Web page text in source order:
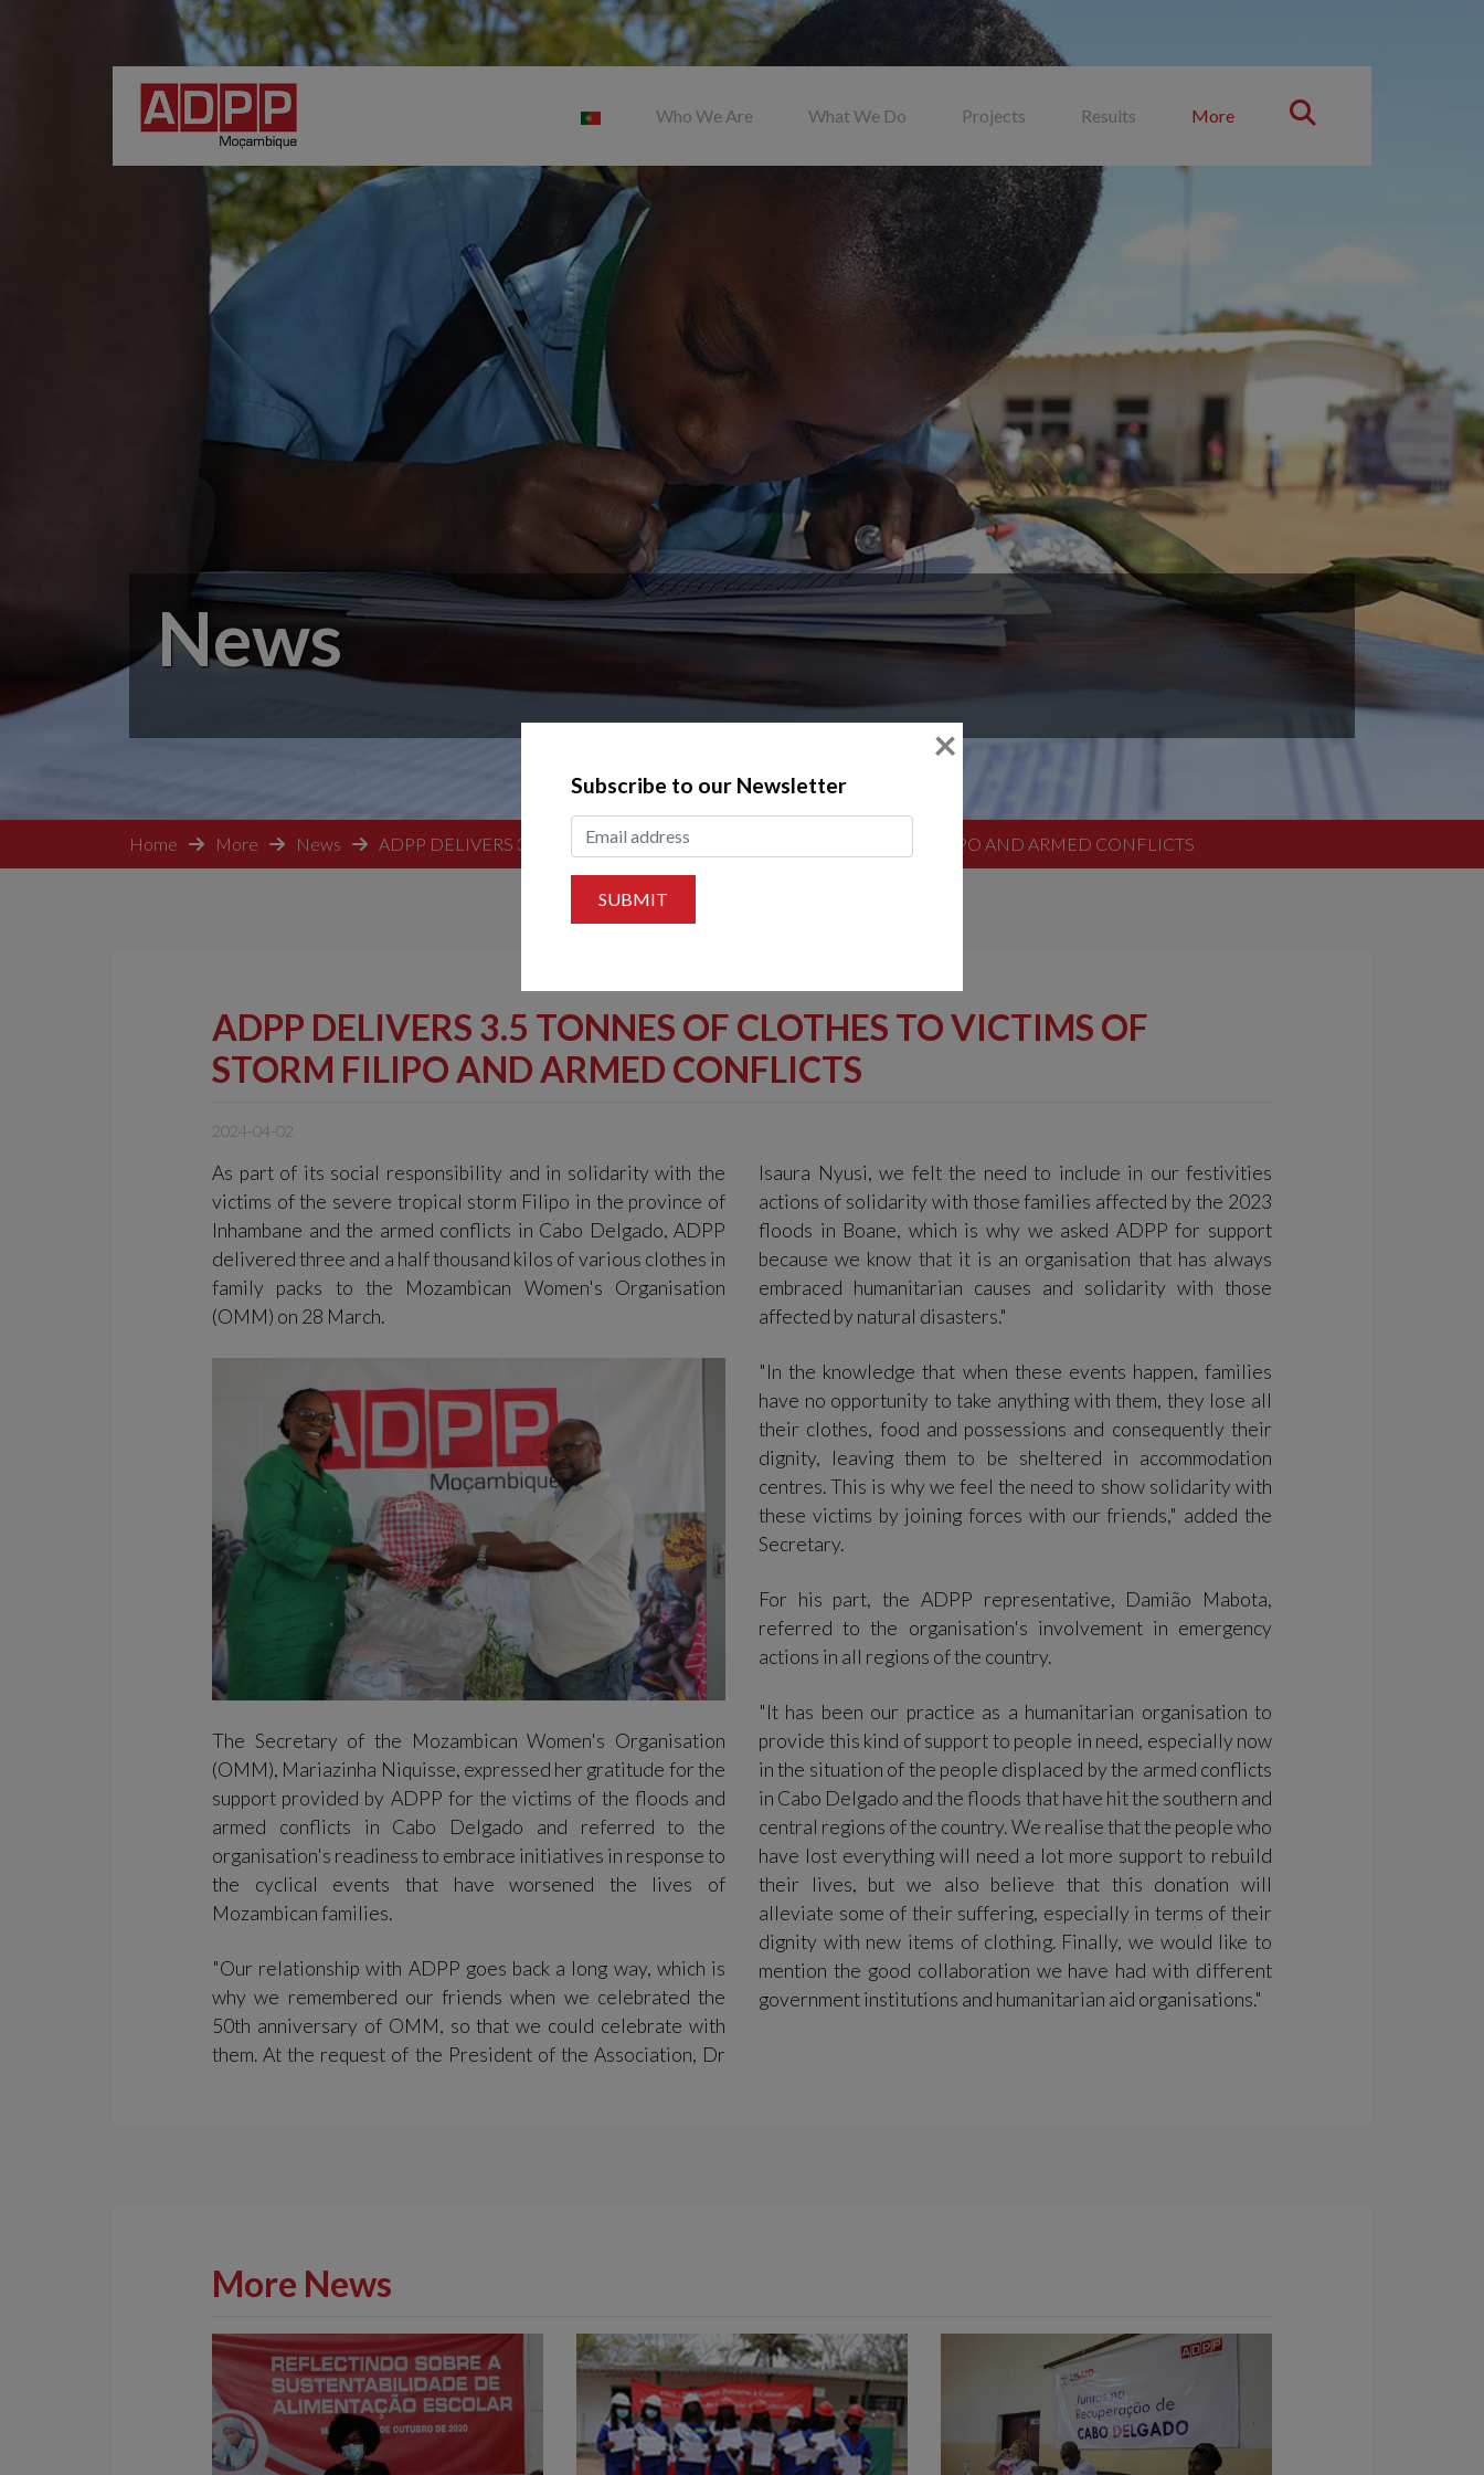
Who We Are What We Do Projects Results More
News
Home More News ADPP DELIVERS 3.5 TONNES OF CLOTHES TO VICTIMS OF STORM FILIPO AND ARMED CONFLICTS
ADPP DELIVERS 3.5 TONNES OF CLOTHES TO VICTIMS OF
STORM FILIPO AND ARMED CONFLICTS
2024-04-02
As part of its social responsibility and in solidarity with the
victims of the severe tropical storm Filipo in the province of
Inhambane and the armed conflicts in Cabo Delgado, ADPP
delivered three and a half thousand kilos of various clothes in
family packs to the Mozambican Women's Organisation
(OMM) on 28 March.
The Secretary of the Mozambican Women's Organisation
(OMM), Mariazinha Niquisse, expressed her gratitude for the
support provided by ADPP for the victims of the floods and
armed conflicts in Cabo Delgado and referred to the
organisation's readiness to embrace initiatives in response to
the cyclical events that have worsened the lives of
Mozambican families.
"Our relationship with ADPP goes back a long way, which is
why we remembered our friends when we celebrated the
50th anniversary of OMM, so that we could celebrate with
them. At the request of the President of the Association, Dr
Isaura Nyusi, we felt the need to include in our festivities
actions of solidarity with those families affected by the 2023
floods in Boane, which is why we asked ADPP for support
because we know that it is an organisation that has always
embraced humanitarian causes and solidarity with those
affected by natural disasters."
"In the knowledge that when these events happen, families
have no opportunity to take anything with them, they lose all
their clothes, food and possessions and consequently their
dignity, leaving them to be sheltered in accommodation
centres. This is why we feel the need to show solidarity with
these victims by joining forces with our friends," added the
Secretary.
For his part, the ADPP representative, Damião Mabota,
referred to the organisation's involvement in emergency
actions in all regions of the country.
"It has been our practice as a humanitarian organisation to
provide this kind of support to people in need, especially now
in the situation of the people displaced by the armed conflicts
in Cabo Delgado and the floods that have hit the southern and
central regions of the country. We realise that the people who
have lost everything will need a lot more support to rebuild
their lives, but we also believe that this donation will
alleviate some of their suffering, especially in terms of their
dignity with new items of clothing. Finally, we would like to
mention the good collaboration we have had with different
government institutions and humanitarian aid organisations."
More News
×
Subscribe to our Newsletter
SUBMIT